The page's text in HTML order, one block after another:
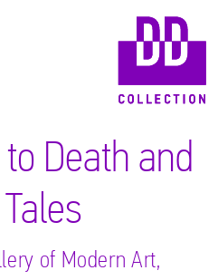
Death and
of Modern Art,